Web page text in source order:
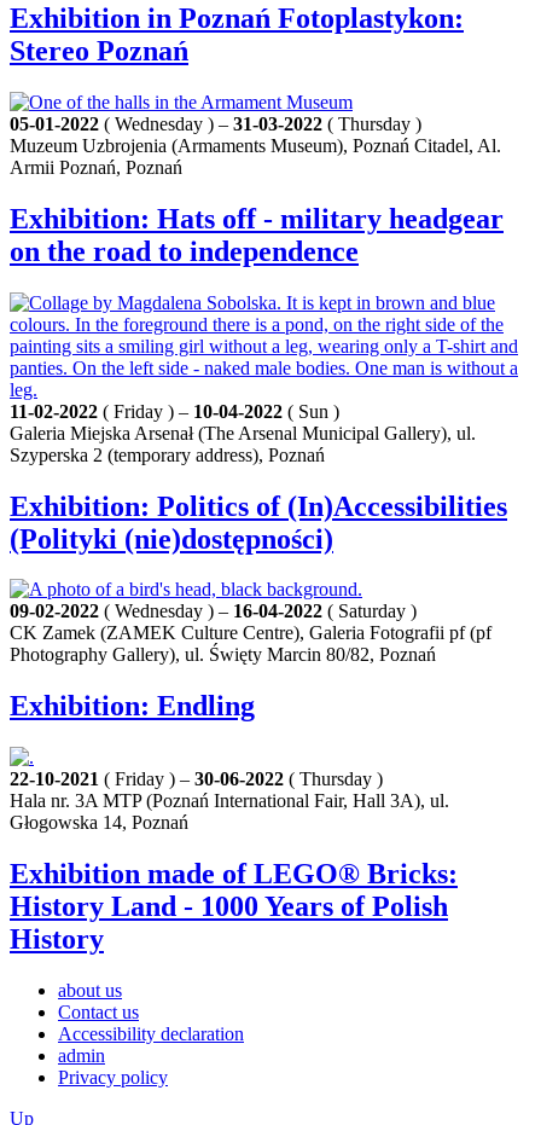
Exhibition in Poznań Fotoplastykon:
Stereo Poznań
05-01-2022 ( Wednesday ) – 31-03-2022 ( Thursday )
Muzeum Uzbrojenia (Armaments Museum), Poznań Citadel, Al.
Armii Poznań, Poznań
Exhibition: Hats off - military headgear
on the road to independence
11-02-2022 ( Friday ) – 10-04-2022 ( Sun )
Galeria Miejska Arsenał (The Arsenal Municipal Gallery), ul.
Szyperska 2 (temporary address), Poznań
Exhibition: Politics of (In)Accessibilities
(Polityki (nie)dostępności)
09-02-2022 ( Wednesday ) – 16-04-2022 ( Saturday )
CK Zamek (ZAMEK Culture Centre), Galeria Fotografii pf (pf
Photography Gallery), ul. Święty Marcin 80/82, Poznań
Exhibition: Endling
22-10-2021 ( Friday ) – 30-06-2022 ( Thursday )
Hala nr. 3A MTP (Poznań International Fair, Hall 3A), ul.
Głogowska 14, Poznań
Exhibition made of LEGO® Bricks:
History Land - 1000 Years of Polish
History
about us
Contact us
Accessibility declaration
admin
Privacy policy
Up